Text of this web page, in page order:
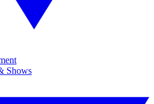
Shows